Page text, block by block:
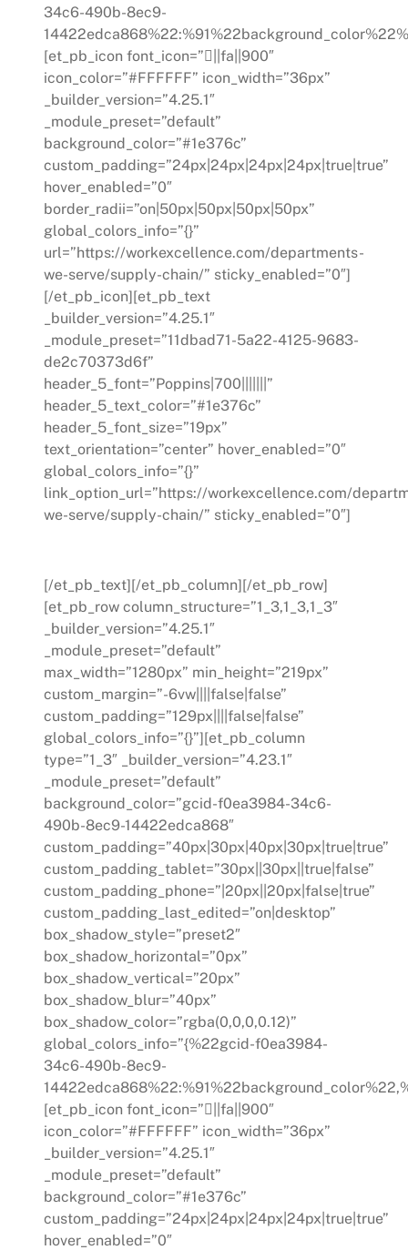
34c6-490b-8ec9-
[et_pb_icon font_icon=”||fa||900″
icon_color=”#FFFFFF” icon_width=”36px”
_builder_version=”4.25.1″
_module_preset=”default”
background_color=”#1e376c”
custom_padding=”24px|24px|24px|24px|true|true”
hover_enabled=”0″
border_radii=”on|50px|50px|50px|50px”
global_colors_info=”{}”
url=”https://workexcellence.com/departments-
we-serve/supply-chain/” sticky_enabled=”0″]
[/et_pb_icon][et_pb_text
_builder_version=”4.25.1″
_module_preset=”11dbad71-5a22-4125-9683-
de2c70373d6f”
header_5_font=”Poppins|700|||||||”
header_5_text_color=”#1e376c”
header_5_font_size=”19px”
text_orientation=”center” hover_enabled=”0″
global_colors_info=”{}”
link_option_url=”https://workexcellence.com/
we-serve/supply-chain/” sticky_enabled=”0″]
[/et_pb_text][/et_pb_column][/et_pb_row]
[et_pb_row column_structure=”1_3,1_3,1_3″
_builder_version=”4.25.1″
_module_preset=”default”
max_width=”1280px” min_height=”219px”
custom_margin=”-6vw||||false|false”
custom_padding=”129px||||false|false”
global_colors_info=”{}”][et_pb_column
type=”1_3″ _builder_version=”4.23.1″
_module_preset=”default”
background_color=”gcid-f0ea3984-34c6-
490b-8ec9-14422edca868″
custom_padding=”40px|30px|40px|30px|true|true”
custom_padding_tablet=”30px||30px||true|false”
custom_padding_phone=”|20px||20px|false|true”
custom_padding_last_edited=”on|desktop”
box_shadow_style=”preset2″
box_shadow_horizontal=”0px”
box_shadow_vertical=”20px”
box_shadow_blur=”40px”
box_shadow_color=”rgba(0,0,0,0.12)”
global_colors_info=”{%22gcid-f0ea3984-
34c6-490b-8ec9-
[et_pb_icon font_icon=”||fa||900″
icon_color=”#FFFFFF” icon_width=”36px”
_builder_version=”4.25.1″
_module_preset=”default”
background_color=”#1e376c”
custom_padding=”24px|24px|24px|24px|true|true”
hover_enabled=”0″